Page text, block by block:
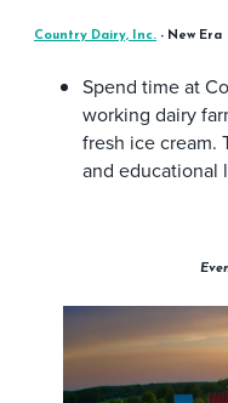
Country Dairy, Inc. - New Era
Spend time at
working dairy
fresh ice cream.
and educational